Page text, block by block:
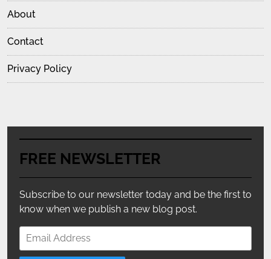
About
Contact
Privacy Policy
FREE NEWSLETTER
Subscribe to our newsletter today and be the first to
know when we publish a new blog post.